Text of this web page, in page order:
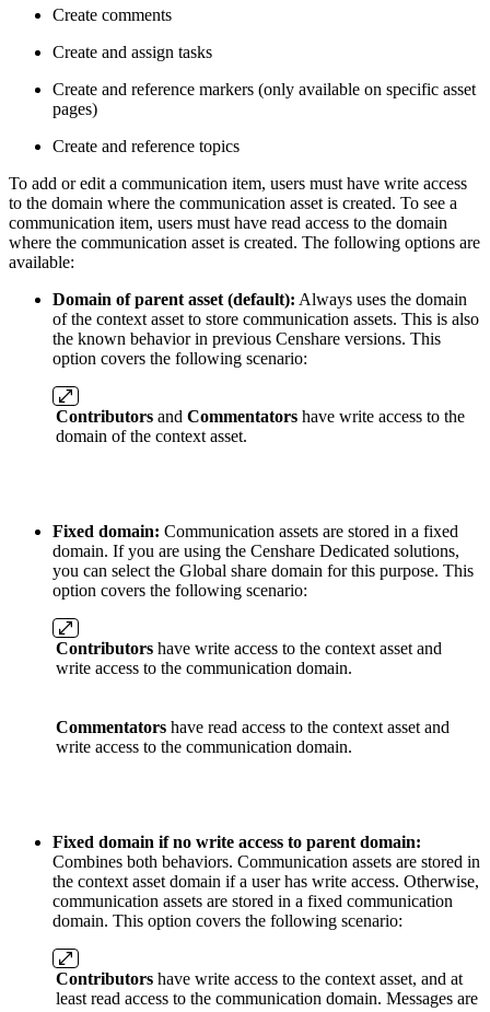
Create comments
Create and assign tasks
Create and reference markers (only available on specific asset
pages)
Create and reference topics
To add or edit a communication item, users must have write access
to the domain where the communication asset is created. To see a
communication item, users must have read access to the domain
where the communication asset is created. The following options are
available:
Domain of parent asset (default): Always uses the domain
of the context asset to store communication assets. This is also
the known behavior in previous Censhare versions. This
option covers the following scenario:
Contributors and Commentators have write access to the
domain of the context asset.
Fixed domain: Communication assets are stored in a fixed
domain. If you are using the Censhare Dedicated solutions,
you can select the Global share domain for this purpose. This
option covers the following scenario:
Contributors have write access to the context asset and
write access to the communication domain.
Commentators have read access to the context asset and
write access to the communication domain.
Fixed domain if no write access to parent domain:
Combines both behaviors. Communication assets are stored in
the context asset domain if a user has write access. Otherwise,
communication assets are stored in a fixed communication
domain. This option covers the following scenario:
Contributors have write access to the context asset, and at
least read access to the communication domain. Messages are